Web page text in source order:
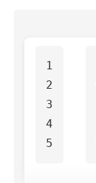
1
2
3
4